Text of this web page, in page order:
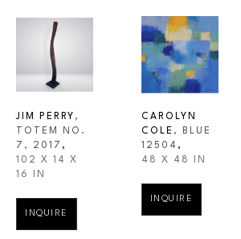
JIM PERRY ,
TOTEM NO.
7 , 2017 ,
102 X 14 X
16 IN
INQUIRE
CAROLYN
COLE , BLUE
12504 ,
48 X 48 IN
INQUIRE